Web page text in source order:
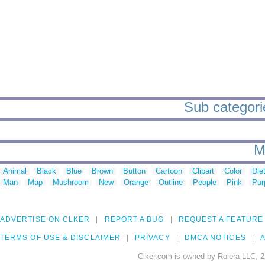
Sub
Animal Black Blue Brown Button Cartoon Clipart Color
Man
Map Mushroom New Orange Outline People Pink
ADVERTISE ON CLKER REPORT A BUG REQUEST A FEATURE
TERMS OF USE & DISCLAIMER PRIVACY DMCA NOTICES
Clker.com is owned by Rolera LLC,